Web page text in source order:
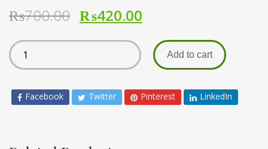
₨700.00 ₨420.00
Add to cart
Facebook Twitter Pinterest LinkedIn